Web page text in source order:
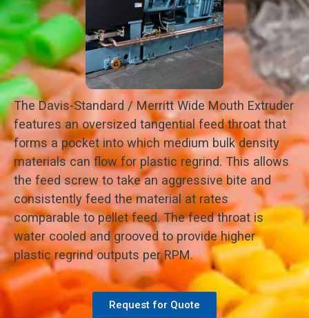
The Davis-Standard / Merritt Wide Mouth Extruder
features an oversized tangential feed throat that
forms a pocket into which medium bulk density
materials can flow for plastic regrind. This allows
the feed screw to take an aggressive bite and
consistently feed the material at rates
comparable to pellet feed. The feed throat is
water cooled and grooved to provide higher
plastic regrind outputs per RPM.
Request for Quote